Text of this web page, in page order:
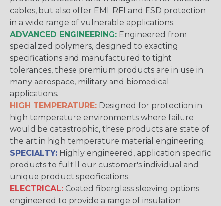
cables, but also offer EMI, RFI and ESD protection
in a wide range of vulnerable applications.
ADVANCED ENGINEERING: Engineered from
specialized polymers, designed to exacting
specifications and manufactured to tight
tolerances, these premium products are in use in
many aerospace, military and biomedical
applications.
HIGH TEMPERATURE: Designed for protection in
high temperature environments where failure
would be catastrophic, these products are state of
the art in high temperature material engineering.
SPECIALTY: Highly engineered, application specific
products to fulfill our customer's individual and
unique product specifications.
ELECTRICAL: Coated fiberglass sleeving options
engineered to provide a range of insulation